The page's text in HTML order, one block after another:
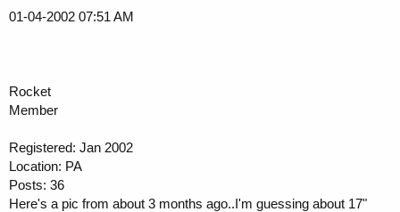
01-04-2002 07:51 AM
Rocket
Member
Registered: Jan 2002
Location: PA
Posts: 36
Here's a pic from about 3 months ago..I'm guessing about 17"